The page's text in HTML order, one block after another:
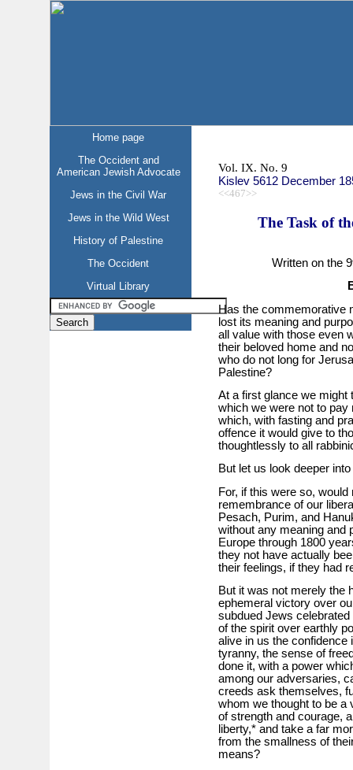
Home page
The Occident and
American Jewish Advocate
Jews in the Civil War
Jews in the Wild West
History of Palestine
The Occident
Virtual Library
Vol. IX. No. 9
Kislev 5612 December
<<467>>
The Task of
Written on the
Has the commemorative
lost its meaning and
all value with those even
their beloved home and
who do not long for
Palestine?
At a first glance we might
which we were not to pay
which, with fasting and
offence it would give to
thoughtlessly to all
But let us look deeper
For, if this were so,
remembrance of our
Pesach, Purim, and
without any meaning and
Europe through 1800
they not have actually
their feelings, if they had
But it was not merely the
ephemeral victory over
subdued Jews
of the spirit over earthly
alive in us the confidence
tyranny, the sense of
done it, with a power
among our adversaries,
creeds ask themselves,
whom we thought to be a
of strength and courage,
liberty,* and take a far
from the smallness of
means?